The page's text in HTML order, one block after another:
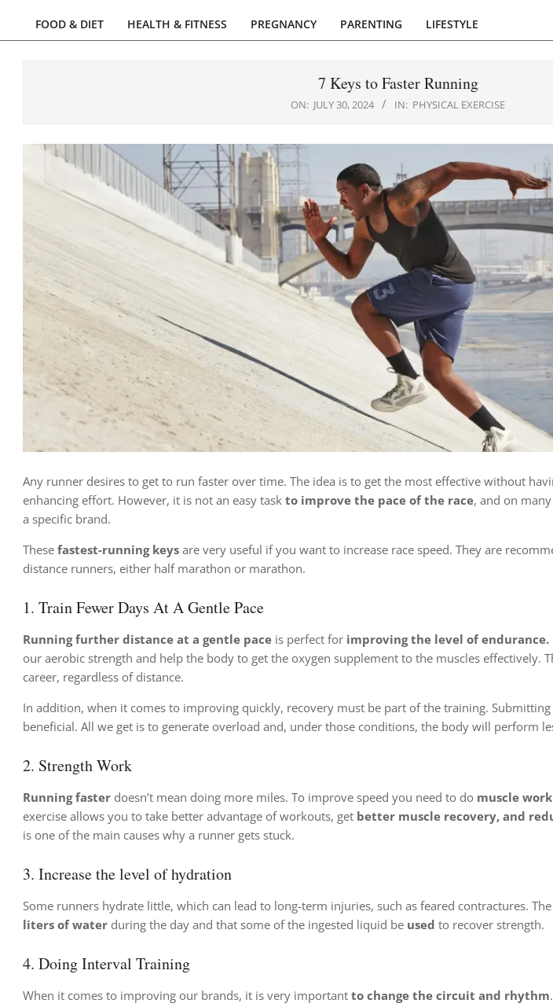
Primary
FOOD & DIET HEALTH & FITNESS PREGNANCY PARENTING LIFESTYLE
7 Keys to Faster Running
ON: JULY 30, 2024 IN: PHYSICAL EXERCISE
Any runner desires to get to run faster over time. The idea is to get the most effective without
enhancing effort. However, it is not an easy task to improve the pace of the race, and on
a specific brand.
These fastest-running keys are very useful if you want to increase race speed. They are
distance runners, either half marathon or marathon.
1. Train Fewer Days At A Gentle Pace
Running further distance at a gentle pace is perfect for improving the level of endurance.
our aerobic strength and help the body to get the oxygen supplement to the muscles effectively.
career, regardless of distance.
In addition, when it comes to improving quickly, recovery must be part of the training.
beneficial. All we get is to generate overload and, under those conditions, the body will perform
2. Strength Work
Running faster doesn’t mean doing more miles. To improve speed you need to do muscle work
exercise allows you to take better advantage of workouts, get better muscle recovery, and
is one of the main causes why a runner gets stuck.
3. Increase the level of hydration
Some runners hydrate little, which can lead to long-term injuries, such as feared contractures.
liters of water during the day and that some of the ingested liquid be used to recover strength.
4. Doing Interval Training
When it comes to improving our brands, it is very important to change the circuit and rhythm